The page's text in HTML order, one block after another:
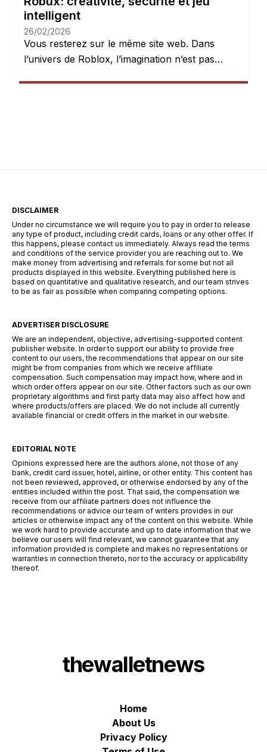
intelligent
26/02/2026
Vous resterez sur le même site web. Dans
l’univers de Roblox, l’imagination n’est pas
DISCLAIMER
Under no circumstance we will require you to pay in order to release
any type of product, including credit cards, loans or any other offer. If
this happens, please contact us immediately. Always read the terms
and conditions of the service provider you are reaching out to. We
make money from advertising and referrals for some but not all
products displayed in this website. Everything published here is
based on quantitative and qualitative research, and our team strives
to be as fair as possible when comparing competing options.
ADVERTISER DISCLOSURE
We are an independent, objective, advertising-supported content
publisher website. In order to support our ability to provide free
content to our users, the recommendations that appear on our site
might be from companies from which we receive affiliate
compensation. Such compensation may impact how, where and in
which order offers appear on our site. Other factors such as our own
proprietary algorithms and first party data may also affect how and
where products/offers are placed. We do not include all currently
available financial or credit offers in the market in our website.
EDITORIAL NOTE
Opinions expressed here are the authors alone, not those of any
bank, credit card issuer, hotel, airline, or other entity. This content has
not been reviewed, approved, or otherwise endorsed by any of the
entities included within the post. That said, the compensation we
receive from our affiliate partners does not influence the
recommendations or advice our team of writers provides in our
articles or otherwise impact any of the content on this website. While
we work hard to provide accurate and up to date information that we
believe our users will find relevant, we cannot guarantee that any
information provided is complete and makes no representations or
warranties in connection thereto, nor to the accuracy or applicability
thereof.
thewalletnews
Home
About Us
Privacy Policy